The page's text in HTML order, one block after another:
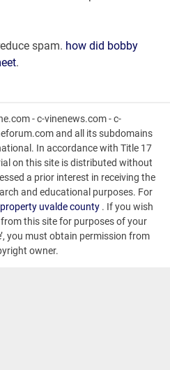
spam. how did bobby
.
- c-vinenews.com - c-
and all its subdomains
In accordance with Title 17
on this site is distributed without
a prior interest in receiving the
and educational purposes. For
uvalde county. If you wish
this site for purposes of your
you must obtain permission from
owner.